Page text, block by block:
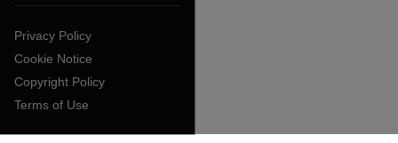
Privacy Policy
Cookie Notice
Copyright Policy
Terms of Use